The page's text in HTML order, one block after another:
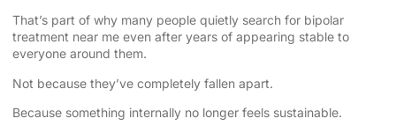
That’s part of why many people quietly search for bipolar
treatment near me even after years of appearing stable to
everyone around them.
Not because they’ve completely fallen apart.
Because something internally no longer feels sustainable.